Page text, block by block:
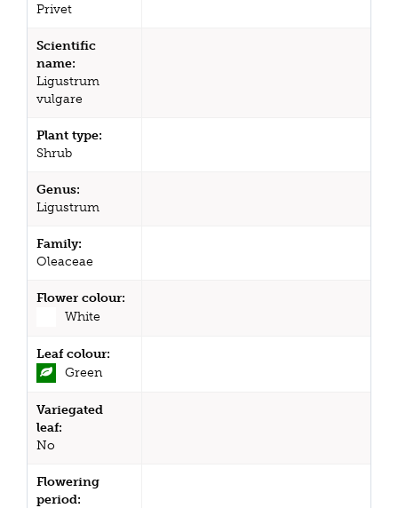
Privet
Scientific
name:
Ligustrum
vulgare
Plant type:
Shrub
Genus:
Ligustrum
Family:
Oleaceae
Flower colour:
White
Leaf colour:
Green
Variegated
leaf:
No
Flowering
period: